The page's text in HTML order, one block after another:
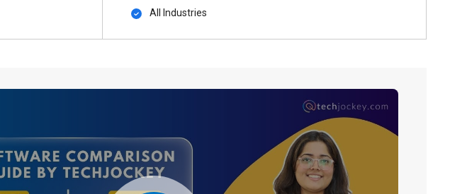
All Industries